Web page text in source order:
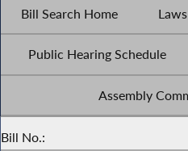
Bill Search Home Laws
Public Hearing Schedule
Assembly
Bill No.: